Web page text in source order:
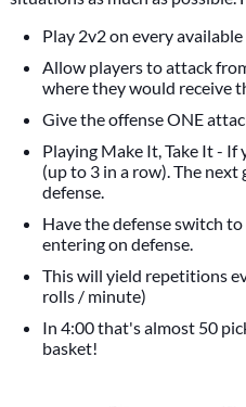
Play 2v2 on every
Allow players to attack
where they would receive
Give the offense ONE
Playing Make It, Take It - If
(up to 3 in a row). The
defense.
Have the defense switch
entering on defense.
This will yield repetitions
rolls / minute)
In 4:00 that's almost 50
basket!